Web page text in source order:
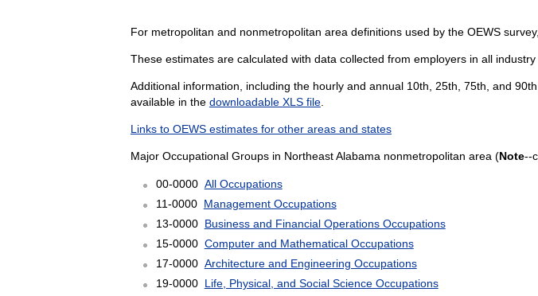
For metropolitan and nonmetropolitan area definitions used by the OEWS
These estimates are calculated with data collected from employers in all
Additional information, including the hourly and annual 10th, 25th, 75th, and
available in the downloadable XLS file.
Links to OEWS estimates for other areas and states
Major Occupational Groups in Northeast Alabama nonmetropolitan area (Note--
00-0000 All Occupations
11-0000 Management Occupations
13-0000 Business and Financial Operations Occupations
15-0000 Computer and Mathematical Occupations
17-0000 Architecture and Engineering Occupations
19-0000 Life, Physical, and Social Science Occupations